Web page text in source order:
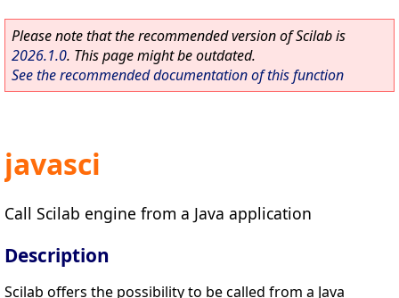
Please note that the recommended version of Scilab is
2026.1.0. This page might be outdated.
See the recommended documentation of this function
javasci
Call Scilab engine from a Java application
Description
Scilab offers the possibility to be called from a Java